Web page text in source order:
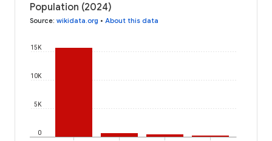
Population (2024)
Source: wikidata.org • About this data
0
5K
10K
15K